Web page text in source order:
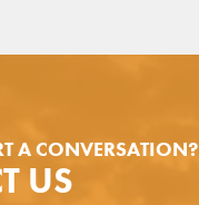
A CONVERSATION?
US